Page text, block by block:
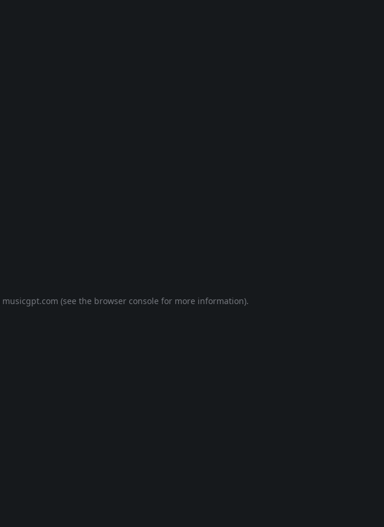
musicgpt.com (see the browser console for more information).